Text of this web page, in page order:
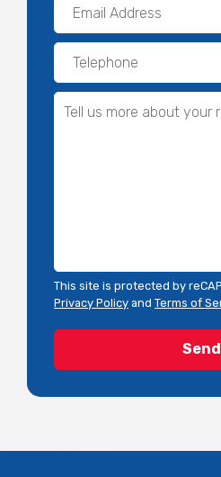
This site is protected by
Privacy Policy and Terms of